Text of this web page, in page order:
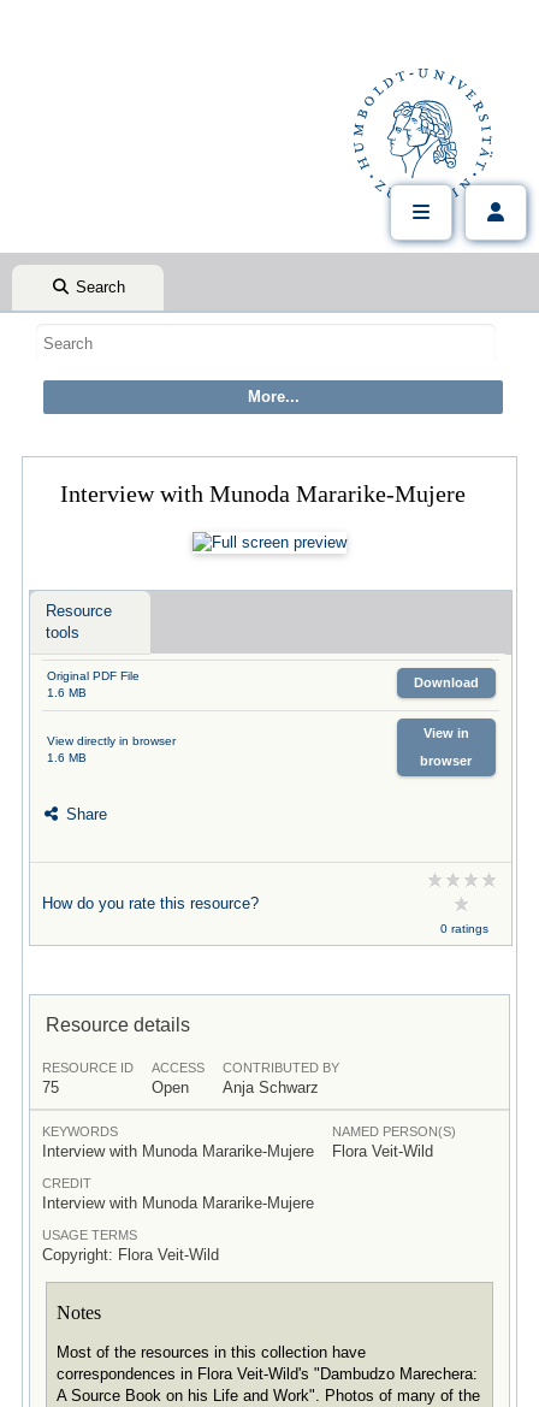
Search
Interview with Munoda Mararike-Mujere
Resource
tools
Original PDF File
1.6 MB
Download
View directly in browser
1.6 MB
View in
browser
Share
How do you rate this resource?
0 ratings
Resource details
RESOURCE ID
75
ACCESS
Open
CONTRIBUTED BY
Anja Schwarz
KEYWORDS
Interview with Munoda Mararike-Mujere
NAMED PERSON(S)
Flora Veit-Wild
CREDIT
Interview with Munoda Mararike-Mujere
USAGE TERMS
Copyright: Flora Veit-Wild
Notes
Most of the resources in this collection have
correspondences in Flora Veit-Wild's "Dambudzo Marechera:
A Source Book on his Life and Work". Photos of many of the